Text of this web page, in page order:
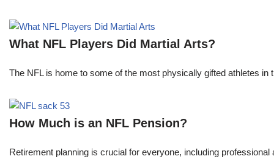
What NFL Players Did Martial Arts?
The NFL is home to some of the most physically gifted athletes
How Much is an NFL Pension?
Retirement planning is crucial for everyone, including